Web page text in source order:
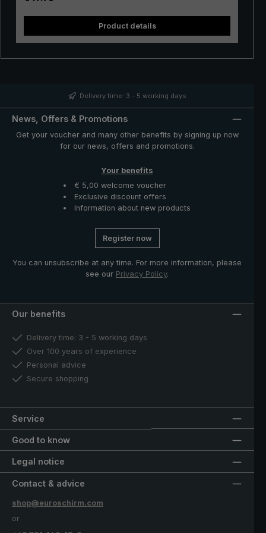
in the hand. Whether in a short rain shower or in
continuous rain, the popular "Swing" trekking umbrella
provides reliable protection even in adverse weather
conditions.
Product details
Delivery time: 3 - 5 working days
News, Offers & Promotions
Get your voucher and many other benefits by signing up now
for our news, offers and promotions.
Your benefits
€ 5,00 welcome voucher
Exclusive discount offers
Information about new products
Register now
You can unsubscribe at any time. For more information, please
see our Privacy Policy.
Our benefits
Delivery time: 3 - 5 working days
Over 100 years of experience
Personal advice
Secure shopping
Service
Good to know
Legal notice
Contact & advice
shop@euroschirm.com
or